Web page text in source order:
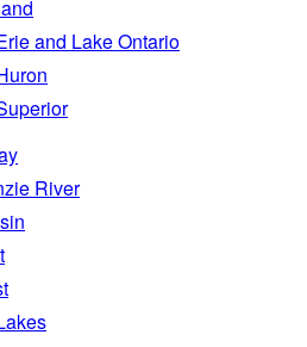
and Lake Ontario
River